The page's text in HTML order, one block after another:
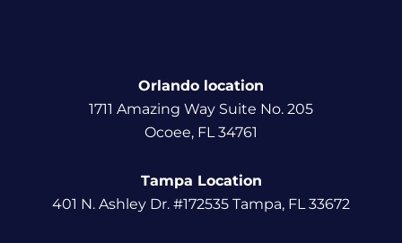
Orlando location
1711 Amazing Way Suite No. 205
Ocoee, FL 34761
Tampa Location
401 N. Ashley Dr. #172535 Tampa, FL 33672